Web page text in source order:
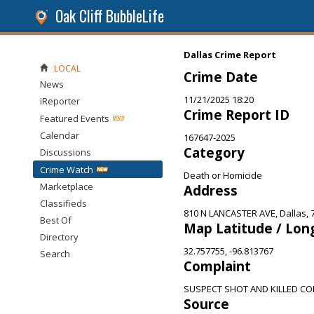
Oak Cliff BubbleLife
Dallas Crime Report
Crime Date
11/21/2025 18:20
Crime Report ID
167647-2025
Category
Death or Homicide
Address
810 N LANCASTER AVE, Dallas,
Map Latitude /
32.757755, -96.813767
Complaint
SUSPECT SHOT AND KILLED
Source
LOCAL
News
iReporter
Featured Events
Calendar
Discussions
Crime Watch
Marketplace
Classifieds
Best Of
Directory
Search